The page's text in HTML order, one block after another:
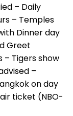
– Daily
– Temples
Dinner day
Greet
– Tigers show
–
on day
ticket (NBO-